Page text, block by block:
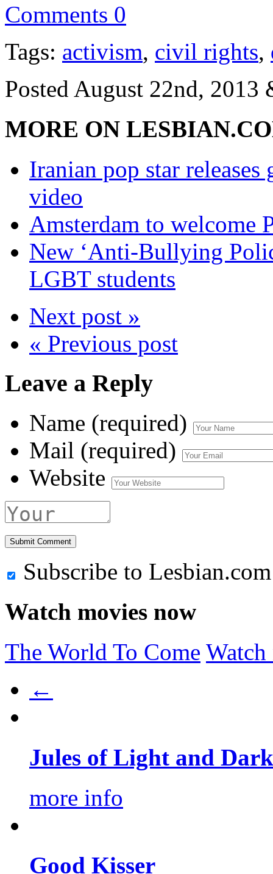
Comments 0
Tags: activism, civil rights,
Posted August 22nd, 2013
MORE ON
Iranian pop star
video
Amsterdam to welcome
New ‘Anti-Bullying
LGBT students
Next post »
« Previous post
Leave a Reply
Name (required)
Mail (required)
Website
Subscribe to
Watch movies now
The World To Come
←
Jules of Light and Dark
more info
Good Kisser